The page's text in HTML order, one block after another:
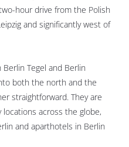
hour drive from the Polish
and significantly west of
Tegel and Berlin
both the north and the
straightforward. They are
across the globe,
and aparthotels in Berlin